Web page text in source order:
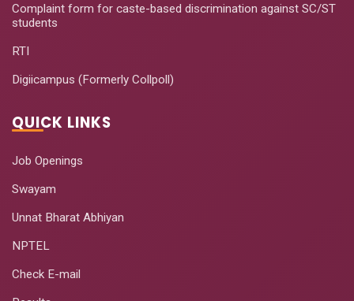
Complaint form for caste-based discrimination against SC/ST
students
RTI
Digiicampus (Formerly Collpoll)
QUICK LINKS
Job Openings
Swayam
Unnat Bharat Abhiyan
NPTEL
Check E-mail